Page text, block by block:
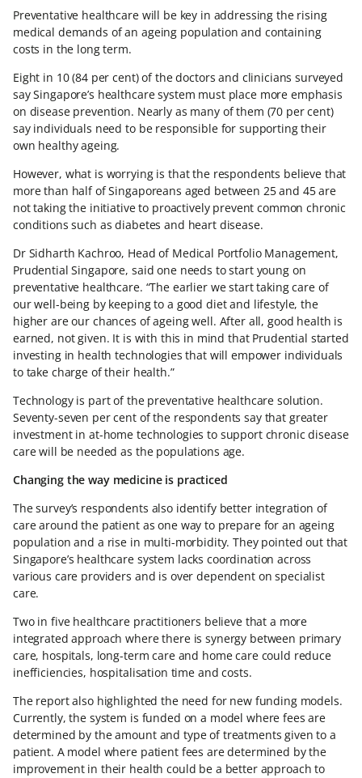
Preventative healthcare will be key in addressing the rising
medical demands of an ageing population and containing
costs in the long term.
Eight in 10 (84 per cent) of the doctors and clinicians surveyed
say Singapore’s healthcare system must place more emphasis
on disease prevention. Nearly as many of them (70 per cent)
say individuals need to be responsible for supporting their
own healthy ageing.
However, what is worrying is that the respondents believe that
more than half of Singaporeans aged between 25 and 45 are
not taking the initiative to proactively prevent common chronic
conditions such as diabetes and heart disease.
Dr Sidharth Kachroo, Head of Medical Portfolio Management,
Prudential Singapore, said one needs to start young on
preventative healthcare. “The earlier we start taking care of
our well-being by keeping to a good diet and lifestyle, the
higher are our chances of ageing well. After all, good health is
earned, not given. It is with this in mind that Prudential started
investing in health technologies that will empower individuals
to take charge of their health.”
Technology is part of the preventative healthcare solution.
Seventy-seven per cent of the respondents say that greater
investment in at-home technologies to support chronic disease
care will be needed as the populations age.
Changing the way medicine is practiced
The survey’s respondents also identify better integration of
care around the patient as one way to prepare for an ageing
population and a rise in multi-morbidity. They pointed out that
Singapore’s healthcare system lacks coordination across
various care providers and is over dependent on specialist
care.
Two in five healthcare practitioners believe that a more
integrated approach where there is synergy between primary
care, hospitals, long-term care and home care could reduce
inefficiencies, hospitalisation time and costs.
The report also highlighted the need for new funding models.
Currently, the system is funded on a model where fees are
determined by the amount and type of treatments given to a
patient. A model where patient fees are determined by the
improvement in their health could be a better approach to